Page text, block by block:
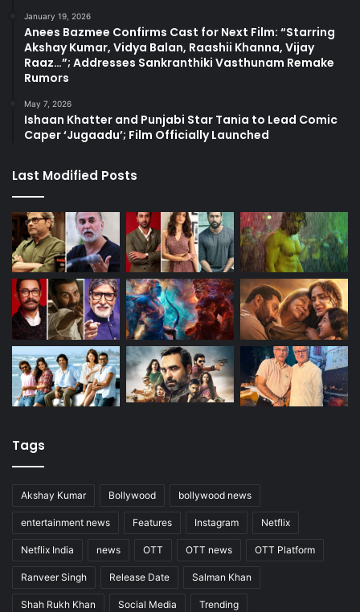
January 19, 2026
Anees Bazmee Confirms Cast for Next Film: “Starring
Akshay Kumar, Vidya Balan, Raashii Khanna, Vijay
Raaz…”; Addresses Sankranthiki Vasthunam Remake
Rumors
May 7, 2026
Ishaan Khatter and Punjabi Star Tania to Lead Comic
Caper ‘Jugaadu’; Film Officially Launched
Last Modified Posts
Tags
Akshay Kumar Bollywood bollywood news
entertainment news Features Instagram Netflix
Netflix India news OTT OTT news OTT Platform
Ranveer Singh Release Date Salman Khan
Shah Rukh Khan Social Media Trending